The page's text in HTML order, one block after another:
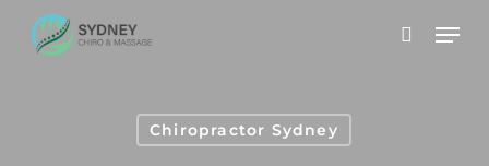
Skip
search
Chiropractor Sydney